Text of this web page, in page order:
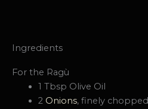
Ingredients
For the Ragù
1 Tbsp Olive Oil
2 Onions, finely chopped